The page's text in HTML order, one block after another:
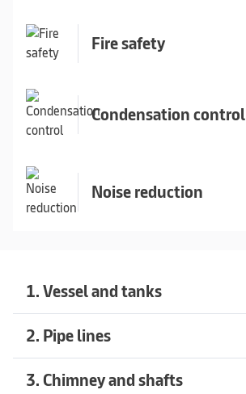
Fire safety
Condensation control
Noise reduction
1. Vessel and tanks
2. Pipe lines
3. Chimney and shafts